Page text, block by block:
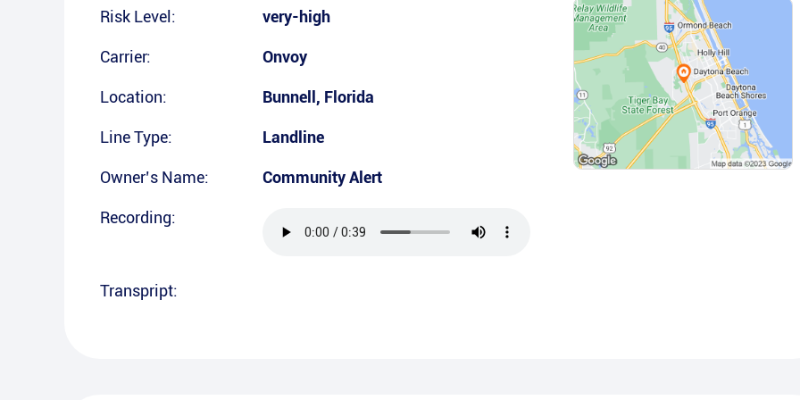
Risk Level: very-high
Carrier: Onvoy
Location: Bunnell , Florida
Line Type: Landline
Owner’s Name: Community Alert
Recording:
Transpript: